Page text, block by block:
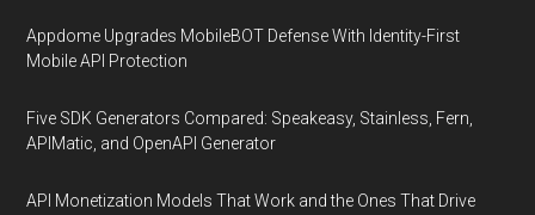
Appdome Upgrades MobileBOT Defense With Identity-First
Mobile API Protection
Five SDK Generators Compared: Speakeasy, Stainless, Fern,
APIMatic, and OpenAPI Generator
API Monetization Models That Work and the Ones That Drive